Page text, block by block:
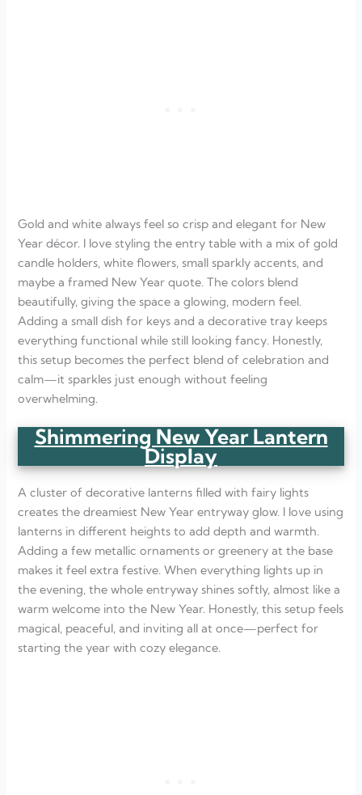
Gold and white always feel so crisp and elegant for New
Year décor. I love styling the entry table with a mix of gold
candle holders, white flowers, small sparkly accents, and
maybe a framed New Year quote. The colors blend
beautifully, giving the space a glowing, modern feel.
Adding a small dish for keys and a decorative tray keeps
everything functional while still looking fancy. Honestly,
this setup becomes the perfect blend of celebration and
calm—it sparkles just enough without feeling
overwhelming.
Shimmering New Year Lantern
Display
A cluster of decorative lanterns filled with fairy lights
creates the dreamiest New Year entryway glow. I love using
lanterns in different heights to add depth and warmth.
Adding a few metallic ornaments or greenery at the base
makes it feel extra festive. When everything lights up in
the evening, the whole entryway shines softly, almost like a
warm welcome into the New Year. Honestly, this setup feels
magical, peaceful, and inviting all at once—perfect for
starting the year with cozy elegance.